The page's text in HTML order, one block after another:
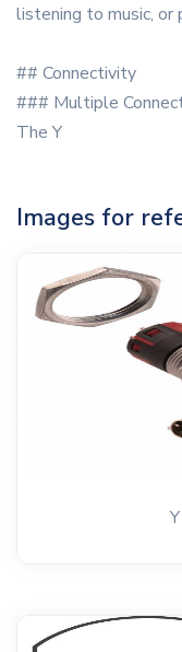
listening to music, or
## Connectivity
### Multiple
The Y
Images for